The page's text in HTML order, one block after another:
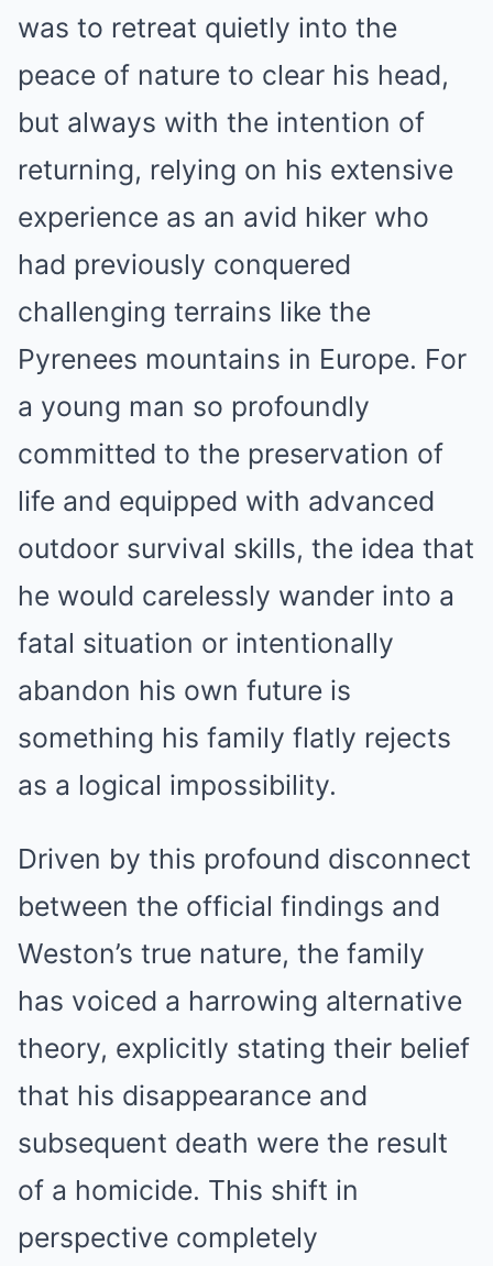
was to retreat quietly into the
peace of nature to clear his head,
but always with the intention of
returning, relying on his extensive
experience as an avid hiker who
had previously conquered
challenging terrains like the
Pyrenees mountains in Europe. For
a young man so profoundly
committed to the preservation of
life and equipped with advanced
outdoor survival skills, the idea that
he would carelessly wander into a
fatal situation or intentionally
abandon his own future is
something his family flatly rejects
as a logical impossibility.
Driven by this profound disconnect
between the official findings and
Weston’s true nature, the family
has voiced a harrowing alternative
theory, explicitly stating their belief
that his disappearance and
subsequent death were the result
of a homicide. This shift in
perspective completely